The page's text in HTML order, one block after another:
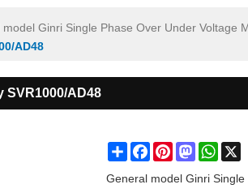
Ginri Single Phase Over Under Voltage
AD48
SVR1000/AD48
ShareFacebookPinterestMastodon
General model Ginri